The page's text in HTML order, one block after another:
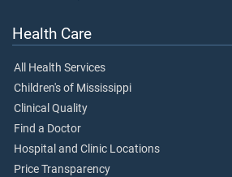
Health Care
All Health Services
Children's of Mississippi
Clinical Quality
Find a Doctor
Hospital and Clinic Locations
Price Transparency